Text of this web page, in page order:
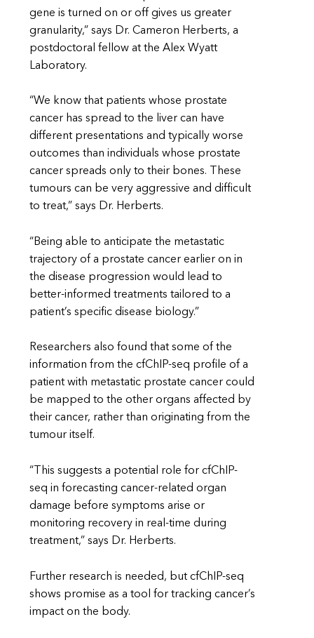
gene is turned on or off gives us greater
granularity,” says Dr. Cameron Herberts, a
postdoctoral fellow at the Alex Wyatt
Laboratory.
“We know that patients whose prostate
cancer has spread to the liver can have
different presentations and typically worse
outcomes than individuals whose prostate
cancer spreads only to their bones. These
tumours can be very aggressive and difficult
to treat,” says Dr. Herberts.
“Being able to anticipate the metastatic
trajectory of a prostate cancer earlier on in
the disease progression would lead to
better-informed treatments tailored to a
patient’s specific disease biology.”
Researchers also found that some of the
information from the cfChIP-seq profile of a
patient with metastatic prostate cancer could
be mapped to the other organs affected by
their cancer, rather than originating from the
tumour itself.
“This suggests a potential role for cfChIP-
seq in forecasting cancer-related organ
damage before symptoms arise or
monitoring recovery in real-time during
treatment,” says Dr. Herberts.
Further research is needed, but cfChIP-seq
shows promise as a tool for tracking cancer’s
impact on the body.